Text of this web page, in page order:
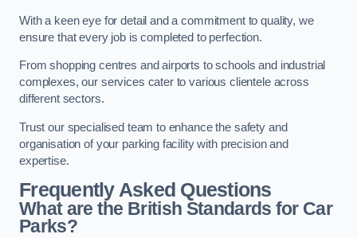
With a keen eye for detail and a commitment to quality, we
ensure that every job is completed to perfection.
From shopping centres and airports to schools and industrial
complexes, our services cater to various clientele across
different sectors.
Trust our specialised team to enhance the safety and
organisation of your parking facility with precision and
expertise.
Frequently Asked Questions
What are the British Standards for Car
Parks?